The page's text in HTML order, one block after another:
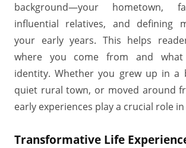
background—your hometown,
influential relatives, and defining
your early years. This helps
where you come from and
identity. Whether you grew up in a
quiet rural town, or moved around
early experiences play a crucial role
Transformative Life